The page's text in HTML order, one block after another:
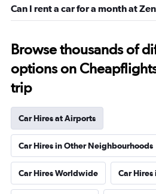
Can I rent a car for a month at
Browse thousands of
options on
trip
Car Hires at Airports
Car Hires in Other Neighbourhoods
Car Hires Worldwide Car Hires